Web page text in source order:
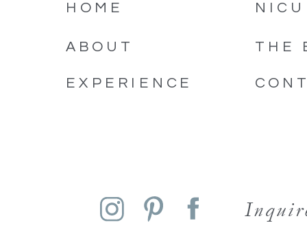
HOME
ABOUT
EXPERIENCE
NICU
THE